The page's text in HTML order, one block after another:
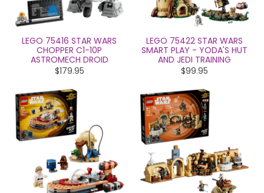
LEGO 75416 STAR WARS
CHOPPER C1-10P
ASTROMECH DROID
$179.95
LEGO 75422 STAR WARS
SMART PLAY - YODA'S HUT
AND JEDI TRAINING
$99.95